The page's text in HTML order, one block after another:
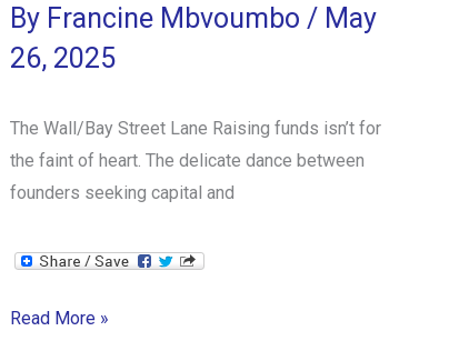
By Francine Mbvoumbo / May
26, 2025
The Wall/Bay Street Lane Raising funds isn’t for
the faint of heart. The delicate dance between
founders seeking capital and
The
Read More »